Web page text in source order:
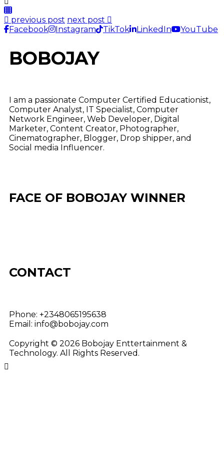
previous post next post
Facebook
Instagram TikTok LinkedIn YouTube
BOBOJAY
I am a passionate Computer Certified Educationist,
Computer Analyst, IT Specialist, Computer
Network Engineer, Web Developer, Digital
Marketer, Content Creator, Photographer,
Cinematographer, Blogger, Drop shipper, and
Social media Influencer.
FACE OF BOBOJAY WINNER
CONTACT
Phone: +2348065195638
Email: info@bobojay.com
Copyright © 2026 Bobojay Enttertainment &
Technology. All Rights Reserved.